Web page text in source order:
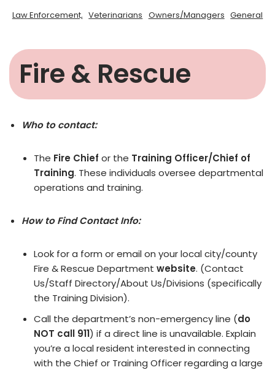
Law Enforcement, Veterinarians Owners/Managers General
Fire & Rescue
Who to contact:
The Fire Chief or the Training Officer/Chief of
Training. These individuals oversee departmental
operations and training.
How to Find Contact Info:
Look for a form or email on your local city/county
Fire & Rescue Department website. (Contact
Us/Staff Directory/About Us/Divisions (specifically
the Training Division).
Call the department’s non-emergency line (do
NOT call 911) if a direct line is unavailable. Explain
you’re a local resident interested in connecting
with the Chief or Training Officer regarding a large